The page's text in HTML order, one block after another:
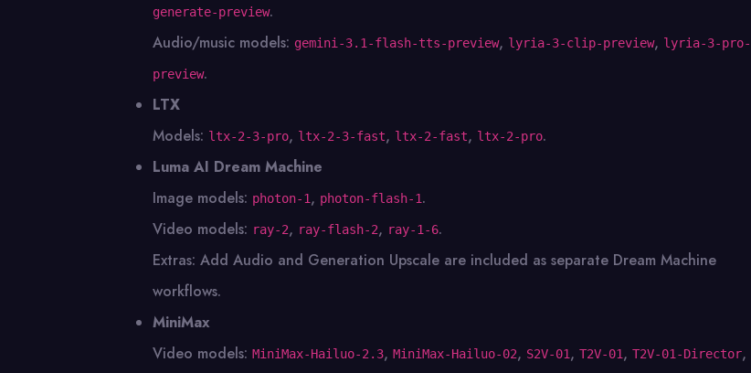
generate-preview.
Audio/music models: gemini-3.1-flash-tts-preview, lyria-3-clip-preview, lyria-3-pro-
preview.
LTX
Models: ltx-2-3-pro, ltx-2-3-fast, ltx-2-fast, ltx-2-pro.
Luma AI Dream Machine
Image models: photon-1, photon-flash-1.
Video models: ray-2, ray-flash-2, ray-1-6.
Extras: Add Audio and Generation Upscale are included as separate Dream Machine
workflows.
MiniMax
Video models: MiniMax-Hailuo-2.3, MiniMax-Hailuo-02, S2V-01, T2V-01, T2V-01-Director,